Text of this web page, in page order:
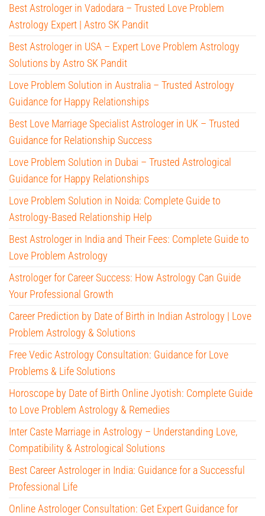
Best Astrologer in Vadodara – Trusted Love Problem
Astrology Expert | Astro SK Pandit
Best Astrologer in USA – Expert Love Problem Astrology
Solutions by Astro SK Pandit
Love Problem Solution in Australia – Trusted Astrology
Guidance for Happy Relationships
Best Love Marriage Specialist Astrologer in UK – Trusted
Guidance for Relationship Success
Love Problem Solution in Dubai – Trusted Astrological
Guidance for Happy Relationships
Love Problem Solution in Noida: Complete Guide to
Astrology-Based Relationship Help
Best Astrologer in India and Their Fees: Complete Guide to
Love Problem Astrology
Astrologer for Career Success: How Astrology Can Guide
Your Professional Growth
Career Prediction by Date of Birth in Indian Astrology | Love
Problem Astrology & Solutions
Free Vedic Astrology Consultation: Guidance for Love
Problems & Life Solutions
Horoscope by Date of Birth Online Jyotish: Complete Guide
to Love Problem Astrology & Remedies
Inter Caste Marriage in Astrology – Understanding Love,
Compatibility & Astrological Solutions
Best Career Astrologer in India: Guidance for a Successful
Professional Life
Online Astrologer Consultation: Get Expert Guidance for